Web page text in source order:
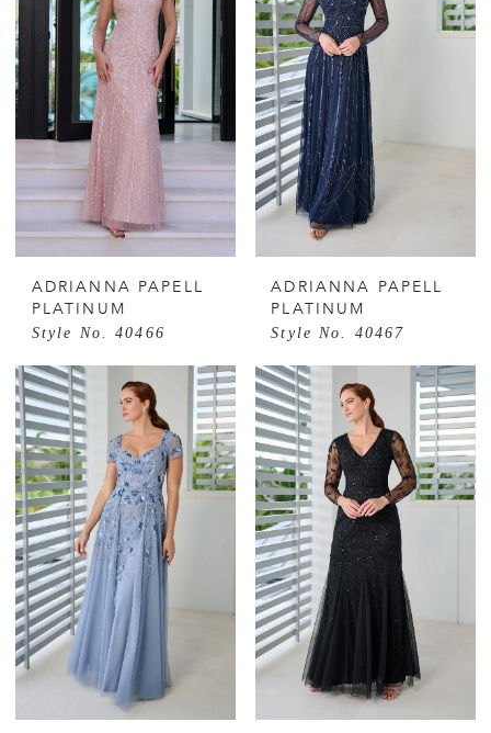
ADRIANNA PAPELL
PLATINUM
Style No. 40466
ADRIANNA PAPELL
PLATINUM
Style No. 40467